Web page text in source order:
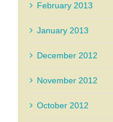
February 2013
January 2013
December 2012
November 2012
October 2012